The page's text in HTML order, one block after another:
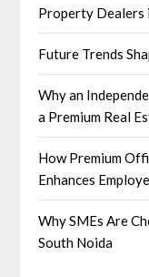
Property Dealers
Future Trends
Why an
a Premium Real
How Premium
Enhances
Why SMEs Are
South Noida